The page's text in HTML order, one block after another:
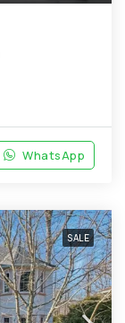
WhatsApp
SALE